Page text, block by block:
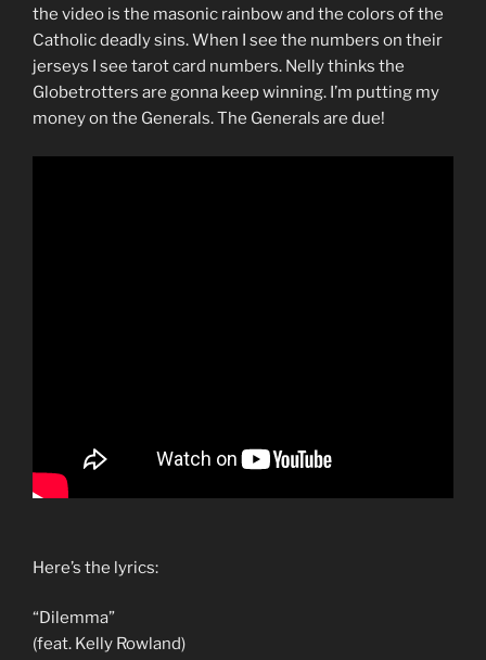
the video is the masonic rainbow and the colors of the
Catholic deadly sins. When I see the numbers on their
jerseys I see tarot card numbers. Nelly thinks the
Globetrotters are gonna keep winning. I’m putting my
money on the Generals. The Generals are due!
Here’s the lyrics:
“Dilemma”
(feat. Kelly Rowland)